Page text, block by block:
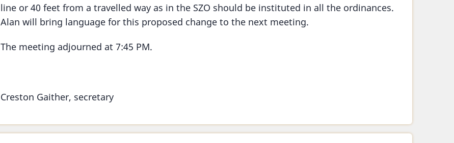
line or 40 feet from a travelled way as in the SZO should be instituted in all the ordinances.
Alan will bring language for this proposed change to the next meeting.
The meeting adjourned at 7:45 PM.
Creston Gaither, secretary